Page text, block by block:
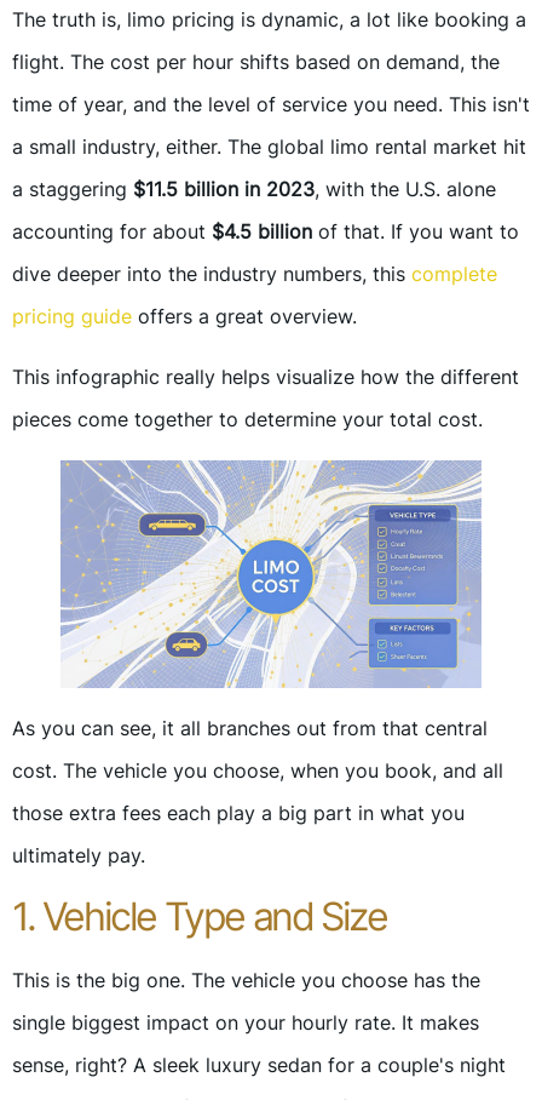
The truth is, limo pricing is dynamic, a lot like booking a
flight. The cost per hour shifts based on demand, the
time of year, and the level of service you need. This isn't
a small industry, either. The global limo rental market hit
a staggering $11.5 billion in 2023, with the U.S. alone
accounting for about $4.5 billion of that. If you want to
dive deeper into the industry numbers, this complete
pricing guide offers a great overview.
This infographic really helps visualize how the different
pieces come together to determine your total cost.
As you can see, it all branches out from that central
cost. The vehicle you choose, when you book, and all
those extra fees each play a big part in what you
ultimately pay.
1. Vehicle Type and Size
This is the big one. The vehicle you choose has the
single biggest impact on your hourly rate. It makes
sense, right? A sleek luxury sedan for a couple's night